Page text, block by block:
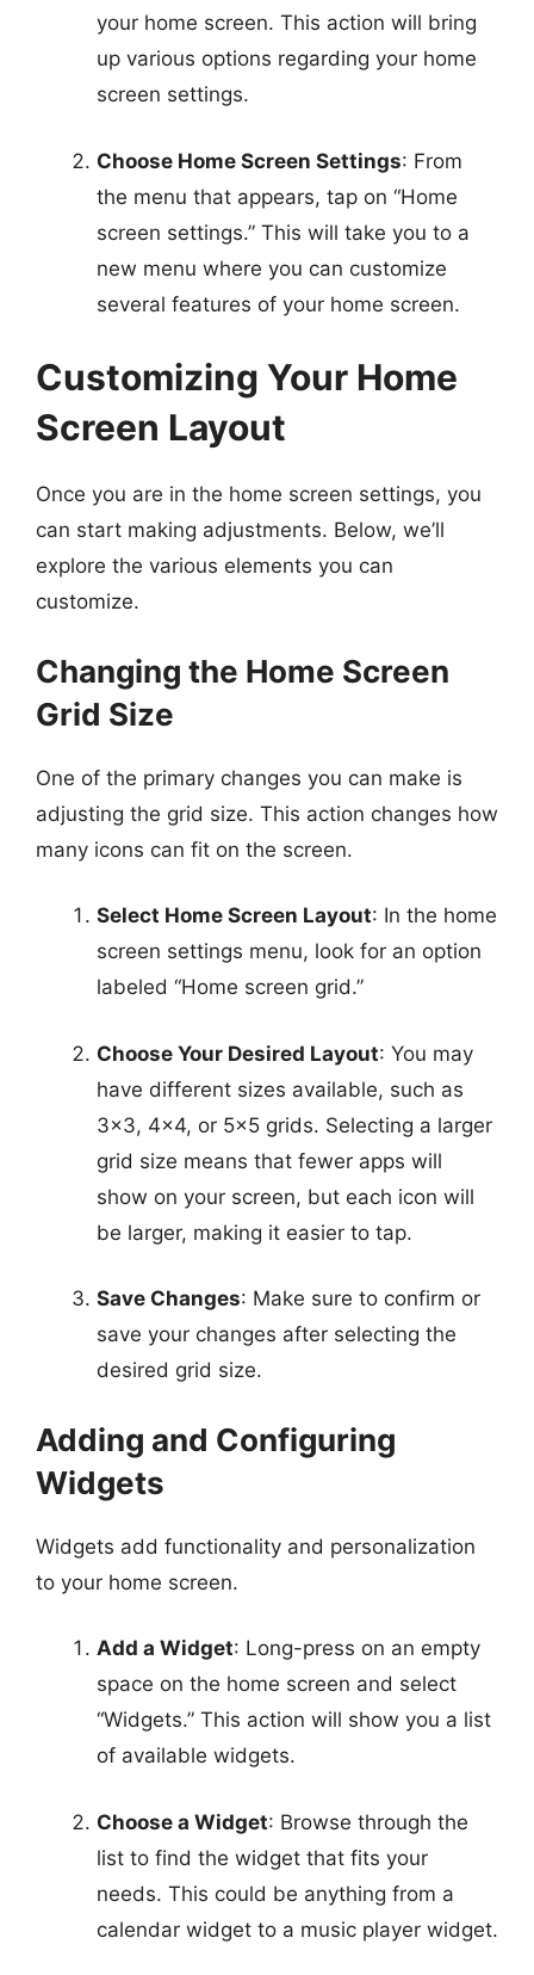
your home screen. This action will bring
up various options regarding your home
screen settings.
Choose Home Screen Settings: From
the menu that appears, tap on “Home
screen settings.” This will take you to a
new menu where you can customize
several features of your home screen.
Customizing Your Home
Screen Layout
Once you are in the home screen settings, you
can start making adjustments. Below, we’ll
explore the various elements you can
customize.
Changing the Home Screen
Grid Size
One of the primary changes you can make is
adjusting the grid size. This action changes how
many icons can fit on the screen.
Select Home Screen Layout: In the home
screen settings menu, look for an option
labeled “Home screen grid.”
Choose Your Desired Layout: You may
have different sizes available, such as
3×3, 4×4, or 5×5 grids. Selecting a larger
grid size means that fewer apps will
show on your screen, but each icon will
be larger, making it easier to tap.
Save Changes: Make sure to confirm or
save your changes after selecting the
desired grid size.
Adding and Configuring
Widgets
Widgets add functionality and personalization
to your home screen.
Add a Widget: Long-press on an empty
space on the home screen and select
“Widgets.” This action will show you a list
of available widgets.
Choose a Widget: Browse through the
list to find the widget that fits your
needs. This could be anything from a
calendar widget to a music player widget.